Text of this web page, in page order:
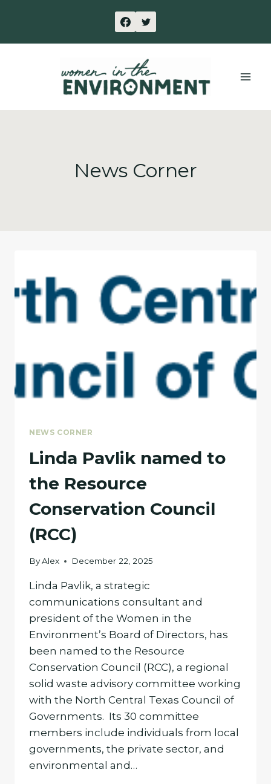
News Corner
NEWS CORNER
Linda Pavlik named to
the Resource
Conservation Council
(RCC)
ByAlex December 22, 2025
Linda Pavlik, a strategic
communications consultant and
president of the Women in the
Environment’s Board of Directors, has
been named to the Resource
Conservation Council (RCC), a regional
solid waste advisory committee working
with the North Central Texas Council of
Governments. Its 30 committee
members include individuals from local
governments, the private sector, and
environmental and…